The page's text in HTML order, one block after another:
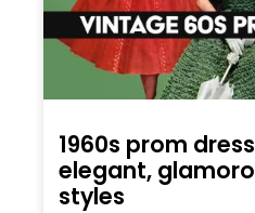
1960s prom
elegant,
styles